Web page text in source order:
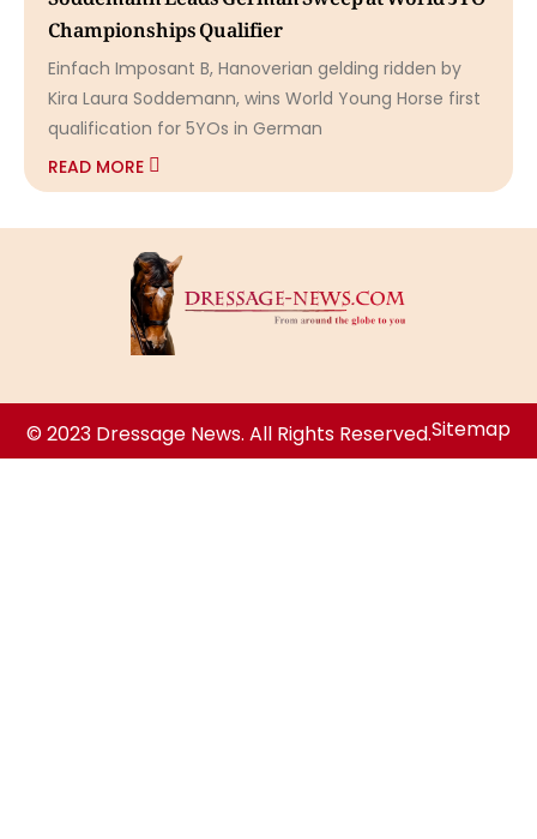
Championships Qualifier
Einfach Imposant B, Hanoverian gelding ridden by
Kira Laura Soddemann, wins World Young Horse first
qualification for 5YOs in German
READ MORE
© 2023 Dressage News. All Rights Reserved.Sitemap